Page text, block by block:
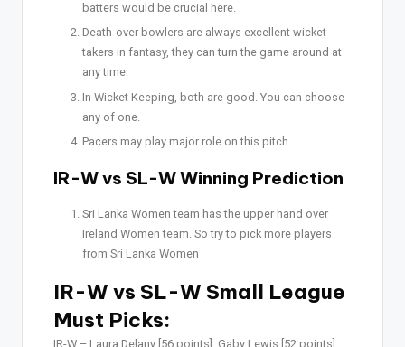
batters would be crucial here.
Death-over bowlers are always excellent wicket-
takers in fantasy, they can turn the game around at
any time.
In Wicket Keeping, both are good. You can choose
any of one.
Pacers may play major role on this pitch.
IR-W vs SL-W Winning Prediction
Sri Lanka Women team has the upper hand over
Ireland Women team. So try to pick more players
from Sri Lanka Women
IR-W vs SL-W Small League
Must Picks:
IR-W – Laura Delany [56 points], Gaby Lewis [52 points]